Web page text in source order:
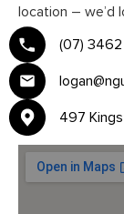
location – we’d
(07)
497